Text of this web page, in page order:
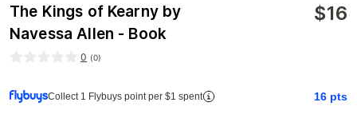
The Kings of Kearny by
Navessa Allen - Book
$16
0 (0)
Collect 1 Flybuys point per $1 spent 16 pts